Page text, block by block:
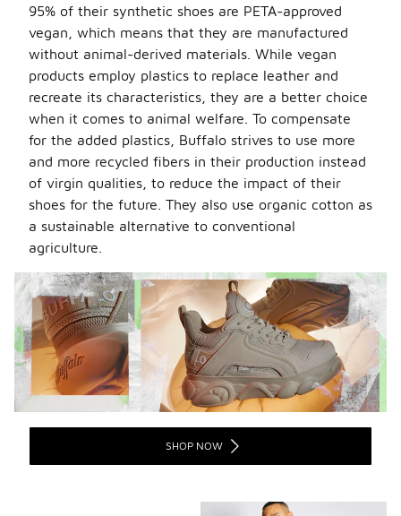
95% of their synthetic shoes are PETA-approved
vegan, which means that they are manufactured
without animal-derived materials. While vegan
products employ plastics to replace leather and
recreate its characteristics, they are a better choice
when it comes to animal welfare. To compensate
for the added plastics, Buffalo strives to use more
and more recycled fibers in their production instead
of virgin qualities, to reduce the impact of their
shoes for the future. They also use organic cotton as
a sustainable alternative to conventional
agriculture.
SHOP NOW